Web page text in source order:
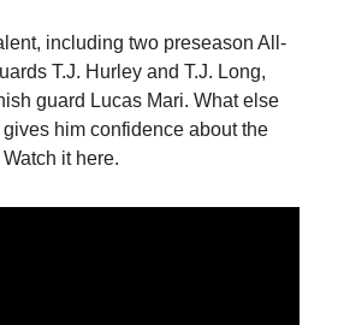
including two preseason All-
T.J. Hurley and T.J. Long,
guard Lucas Mari. What else
him confidence about the
it here.